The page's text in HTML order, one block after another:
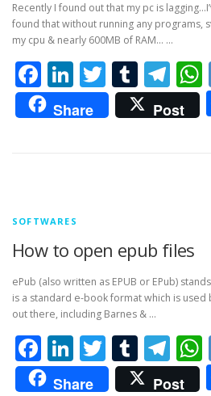
Recently I found out that my pc is
found that without running any programs,
my cpu & nearly 600MB of RAM… …
Facebook
LinkedIn
Twitter
Share Post
SOFTWARES
How to open epub files
ePub (also written as EPUB or EPub)
is a standard e-book format which is
out there, including Barnes & …
Facebook
LinkedIn
Twitter
Share Post